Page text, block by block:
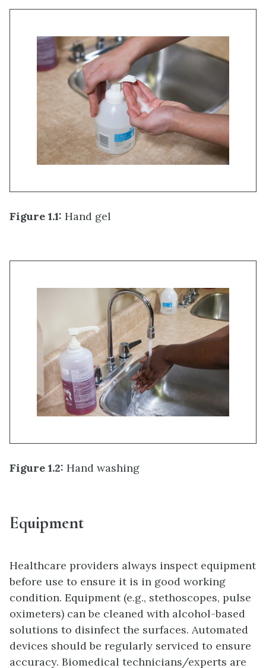
Figure 1.1: Hand gel
Figure 1.2: Hand washing
Equipment
Healthcare providers always inspect equipment
before use to ensure it is in good working
condition. Equipment (e.g., stethoscopes, pulse
oximeters) can be cleaned with alcohol-based
solutions to disinfect the surfaces. Automated
devices should be regularly serviced to ensure
accuracy. Biomedical technicians/experts are